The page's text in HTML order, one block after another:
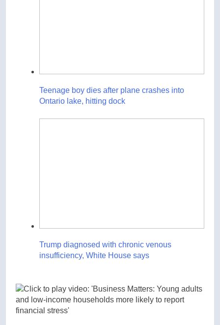
Teenage boy dies after plane crashes into
Ontario lake, hitting dock
Trump diagnosed with chronic venous
insufficiency, White House says